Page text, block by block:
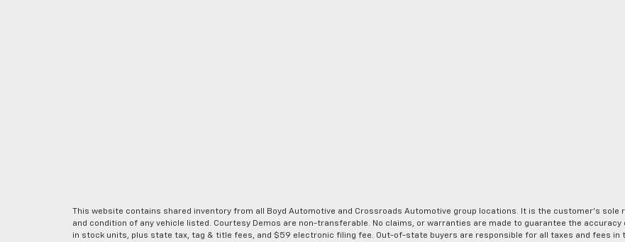
This website contains shared inventory from all Boyd Automotive and Crossroads Automotive group locations. It is the customer's
and condition of any vehicle listed. Courtesy Demos are non-transferable. No claims, or warranties are made to guarantee the
in stock units, plus state tax, tag & title fees, and $59 electronic filing fee. Out-of-state buyers are responsible for all taxes and fees